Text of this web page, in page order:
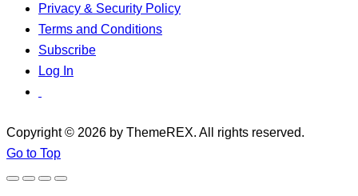
Privacy & Security Policy
Terms and Conditions
Subscribe
Log In
Copyright © 2026 by ThemeREX. All rights reserved.
Go to Top